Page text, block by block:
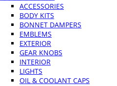
ACCESSORIES
BODY KITS
BONNET DAMPERS
EMBLEMS
EXTERIOR
GEAR KNOBS
INTERIOR
LIGHTS
OIL & COOLANT CAPS